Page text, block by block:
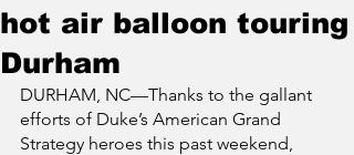
hot air balloon touring
Durham
DURHAM, NC—Thanks to the gallant
efforts of Duke’s American Grand
Strategy heroes this past weekend,